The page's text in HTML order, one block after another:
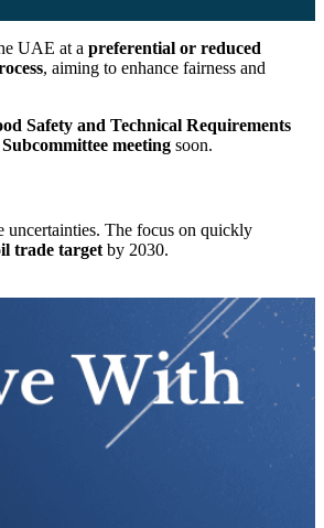
UAE at a preferential or reduced
, aiming to enhance fairness and
Safety and Technical Requirements
meeting soon.
uncertainties. The focus on quickly
trade target by 2030.